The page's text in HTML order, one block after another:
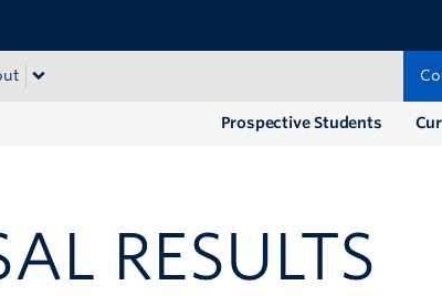
Prospective Students
RESULTS